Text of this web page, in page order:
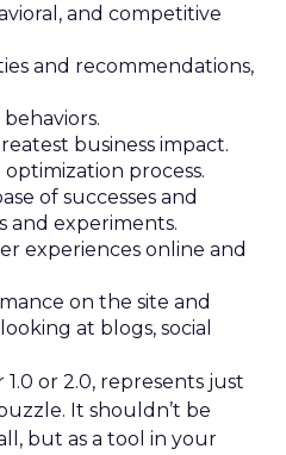
and competitive
and recommendations,
business impact.
process.
of successes and
and experiments.
experiences online and
on the site and
at blogs, social
or 2.0, represents just
It shouldn’t be
but as a tool in your